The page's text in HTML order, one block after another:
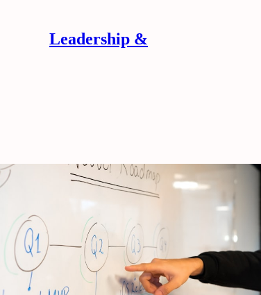
Leadership &